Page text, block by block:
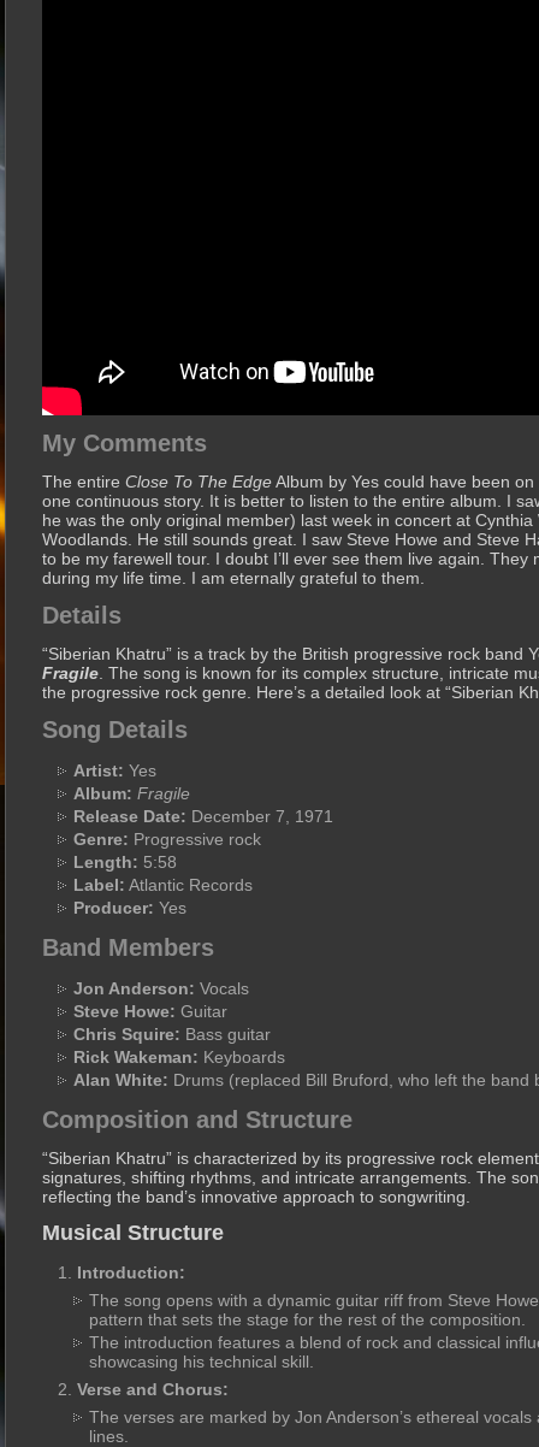
My Comments
The entire Close To The EdgeAlbum by Yes could have been
one continuous story. It is better to listen to the entire album. I
he was the only original member) last week in concert at
Woodlands. He still sounds great. I saw Steve Howe and Steve
to be my farewell tour. I doubt I’ll ever see them live again.
during my life time. I am eternally grateful to them.
Details
“Siberian Khatru” is a track by the British progressive rock band
Fragile . The song is known for its complex structure, intricate
the progressive rock genre. Here’s a detailed look at “Siberian
Song Details
Artist: Yes
Album: Fragile
Release Date: December 7, 1971
Genre: Progressive rock
Length: 5:58
Label: Atlantic Records
Producer: Yes
Band Members
Jon Anderson: Vocals
Steve Howe: Guitar
Chris Squire: Bass guitar
Rick Wakeman: Keyboards
Alan White: Drums (replaced Bill Bruford, who left the
Composition and Structure
“Siberian Khatru” is characterized by its progressive rock
signatures, shifting rhythms, and intricate arrangements. The
reflecting the band’s innovative approach to songwriting.
Musical Structure
Introduction:
The song opens with a dynamic guitar riff from Steve
pattern that sets the stage for the rest of the composition.
The introduction features a blend of rock and classical
showcasing his technical skill.
Verse and Chorus:
The verses are marked by Jon Anderson’s ethereal vocals
lines.